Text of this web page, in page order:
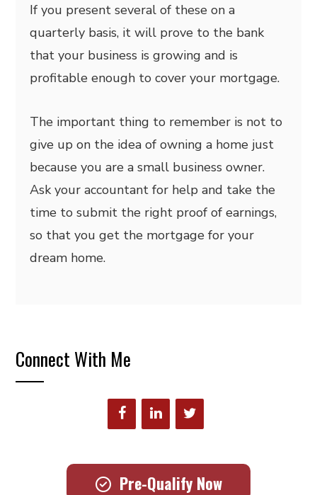
If you present several of these on a
quarterly basis, it will prove to the bank
that your business is growing and is
profitable enough to cover your mortgage.
The important thing to remember is not to
give up on the idea of owning a home just
because you are a small business owner.
Ask your accountant for help and take the
time to submit the right proof of earnings,
so that you get the mortgage for your
dream home.
Connect With Me
Pre-Qualify Now